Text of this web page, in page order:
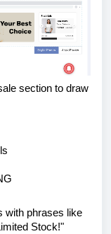
section to draw
with phrases like
Stock!"